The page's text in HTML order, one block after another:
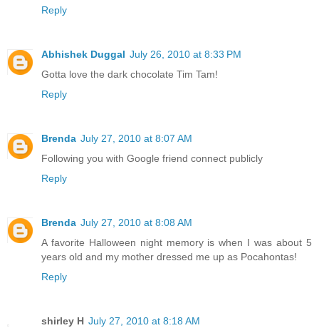
Reply
Abhishek Duggal July 26, 2010 at 8:33 PM
Gotta love the dark chocolate Tim Tam!
Reply
Brenda July 27, 2010 at 8:07 AM
Following you with Google friend connect publicly
Reply
Brenda July 27, 2010 at 8:08 AM
A favorite Halloween night memory is when I was about 5
years old and my mother dressed me up as Pocahontas!
Reply
shirley H July 27, 2010 at 8:18 AM